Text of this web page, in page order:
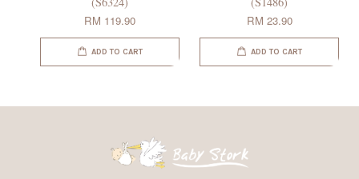
RM 119.90
ADD TO CART
RM 23.90
ADD TO CART